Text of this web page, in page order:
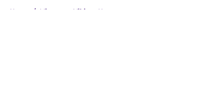
Home / Minnesota Vikings News